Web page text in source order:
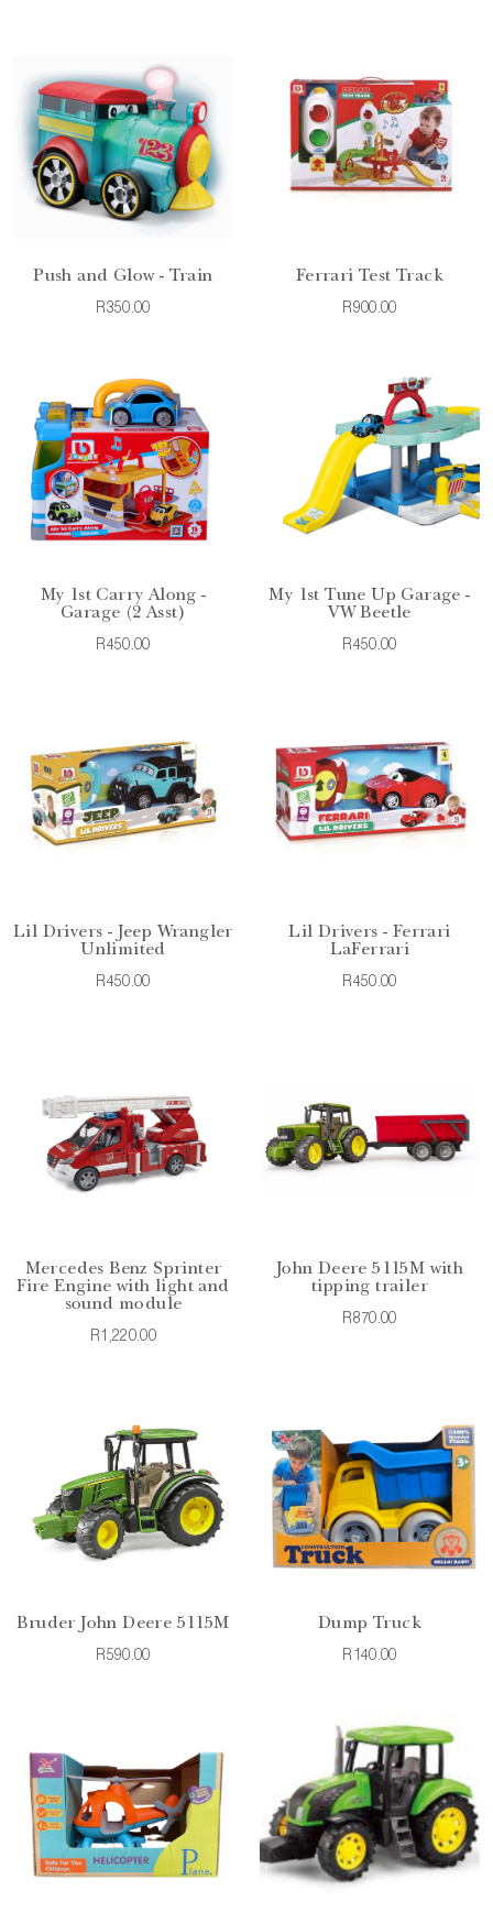
Push and Glow - Train
R350.00
Ferrari Test Track
R900.00
My 1st Carry Along -
Garage (2 Asst)
R450.00
My 1st Tune Up Garage -
VW Beetle
R450.00
Lil Drivers - Jeep Wrangler
Unlimited
R450.00
Lil Drivers - Ferrari
LaFerrari
R450.00
Mercedes Benz Sprinter
Fire Engine with light and
sound module
R1,220.00
John Deere 5115M with
tipping trailer
R870.00
Bruder John Deere 5115M
R590.00
Dump Truck
R140.00